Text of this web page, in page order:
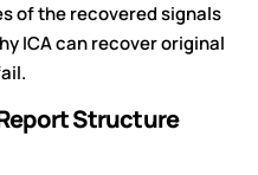
of the recovered signals
ICA can recover original
Structure